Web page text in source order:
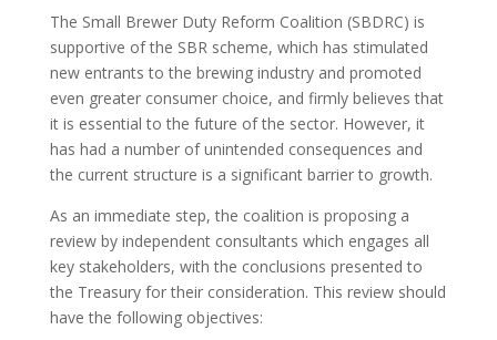
The Small Brewer Duty Reform Coalition (SBDRC) is
supportive of the SBR scheme, which has stimulated
new entrants to the brewing industry and promoted
even greater consumer choice, and firmly believes that
it is essential to the future of the sector. However, it
has had a number of unintended consequences and
the current structure is a significant barrier to growth.
As an immediate step, the coalition is proposing a
review by independent consultants which engages all
key stakeholders, with the conclusions presented to
the Treasury for their consideration. This review should
have the following objectives: